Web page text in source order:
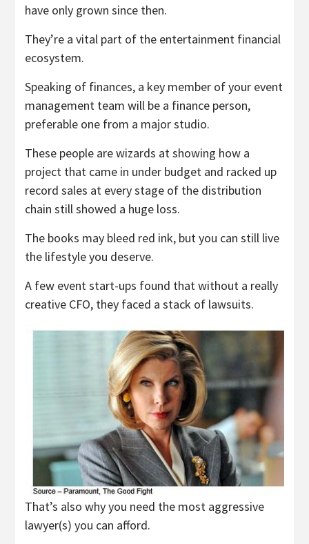
have only grown since then.
They’re a vital part of the entertainment financial
ecosystem.
Speaking of finances, a key member of your event
management team will be a finance person,
preferable one from a major studio.
These people are wizards at showing how a
project that came in under budget and racked up
record sales at every stage of the distribution
chain still showed a huge loss.
The books may bleed red ink, but you can still live
the lifestyle you deserve.
A few event start-ups found that without a really
creative CFO, they faced a stack of lawsuits.
That’s also why you need the most aggressive
lawyer(s) you can afford.